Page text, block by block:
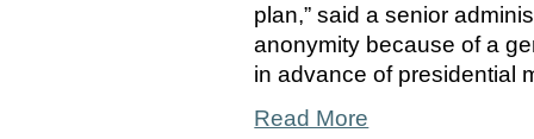
plan,” said a senior
anonymity because of a
in advance of presidential
Read More